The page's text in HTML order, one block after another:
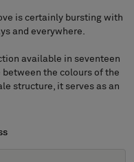
is certainly bursting with
and everywhere.
available in seventeen
the colours of the
structure, it serves as an